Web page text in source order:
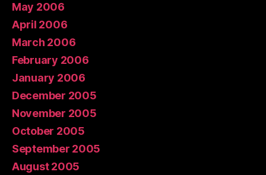
May 2006
April 2006
March 2006
February 2006
January 2006
December 2005
November 2005
October 2005
September 2005
August 2005